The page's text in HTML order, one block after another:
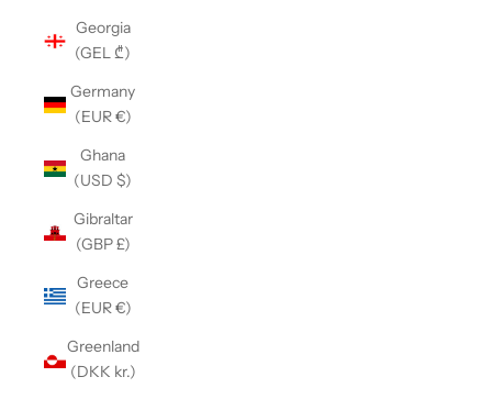
Georgia
(GEL ₾)
Germany
(EUR €)
Ghana
(USD $)
Gibraltar
(GBP £)
Greece
(EUR €)
Greenland
(DKK kr.)